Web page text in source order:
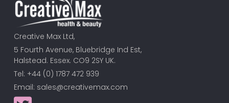
Creative Max Ltd,
5 Fourth Avenue, Bluebridge Ind Est,
Halstead. Essex. CO9 2SY UK.
Tel: +44 (0) 1787 472 939
Email: sales@creativemax.com